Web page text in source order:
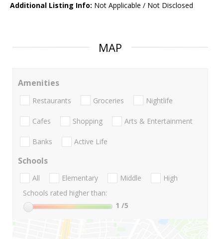
Additional Listing Info: Not Applicable / Not Disclosed
MAP
Amenities
Restaurants Groceries Nightlife
Cafes Shopping Arts & Entertainment
Banks Active Life
Schools
All Elementary Middle
High
Schools rated higher than:
1 /5